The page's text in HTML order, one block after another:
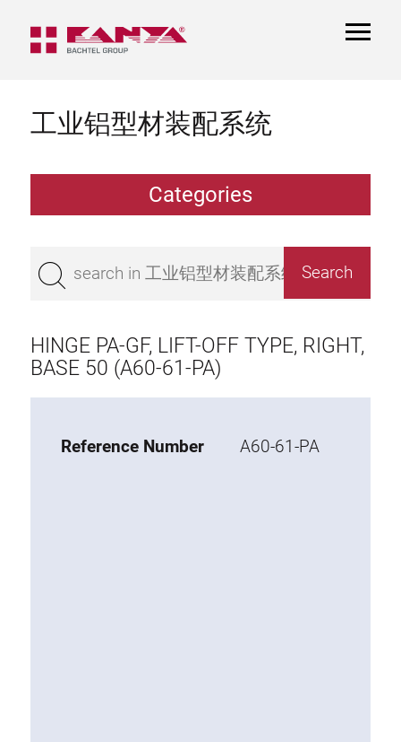
工业铝型材装配系统
Categories
Bestseller
Base 45 extrusions
Base 40 extrusions
HINGE PA-GF, LIFT-OFF TYPE, RIGHT,
BASE 50 (A60-61-PA)
Reference Number A60-61-PA